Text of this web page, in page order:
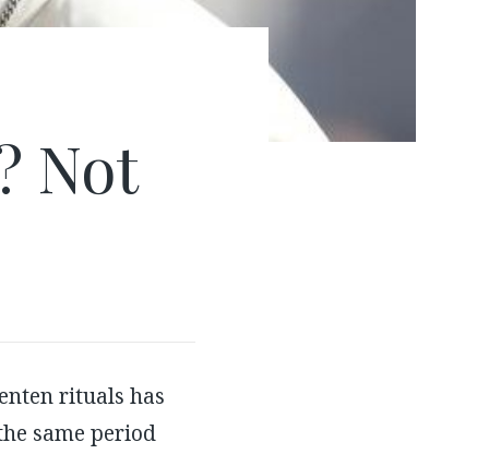
Not
rituals has
same period